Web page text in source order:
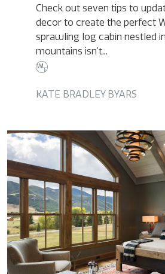
Check out seven tips to
decor to create the perfect
sprawling log cabin nestled
mountains isn’t...
KATE BRADLEY BYARS